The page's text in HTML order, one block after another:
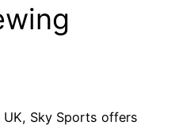
Sky Sports offers